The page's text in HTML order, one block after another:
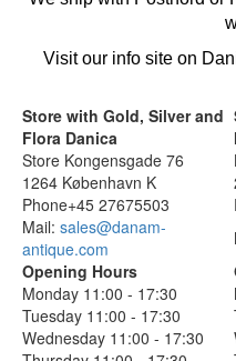
Visit our info site on
Store with Gold, Silver and
Flora Danica
Store Kongensgade 76
1264 København K
Phone+45 27675503
Mail: sales@danam-
antique.com
Opening Hours
Monday 11:00 - 17:30
Tuesday 11:00 - 17:30
Wednesday 11:00 - 17:30